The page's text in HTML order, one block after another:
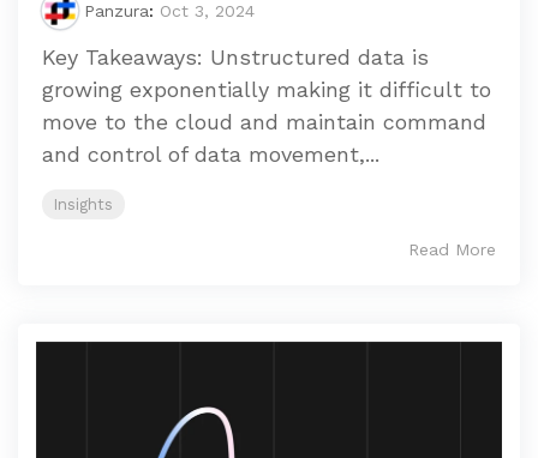
Panzura: Oct 3, 2024
Key Takeaways: Unstructured data is
growing exponentially making it difficult to
move to the cloud and maintain command
and control of data movement,...
Insights
Read More